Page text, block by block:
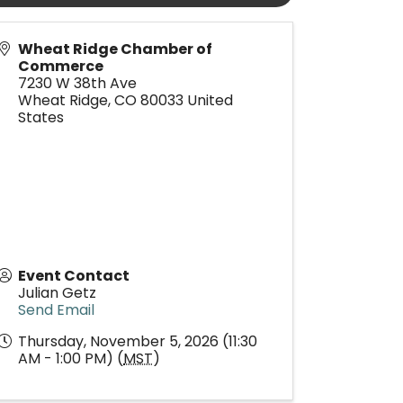
Wheat Ridge Chamber of
Commerce
7230 W 38th Ave
Wheat Ridge,CO80033 United
States
Event Contact
Julian Getz
Send Email
Thursday, November 5, 2026 (11:30
AM - 1:00 PM) (MST)